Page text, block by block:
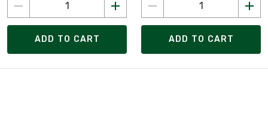
ADD TO CART ADD TO CART